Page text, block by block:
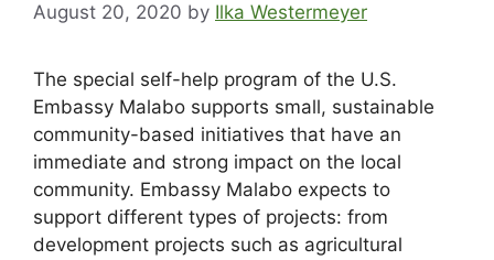
August 20, 2020 by Ilka Westermeyer
The special self-help program of the U.S.
Embassy Malabo supports small, sustainable
community-based initiatives that have an
immediate and strong impact on the local
community. Embassy Malabo expects to
support different types of projects: from
development projects such as agricultural